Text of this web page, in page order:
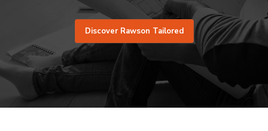
Discover Rawson Tailored